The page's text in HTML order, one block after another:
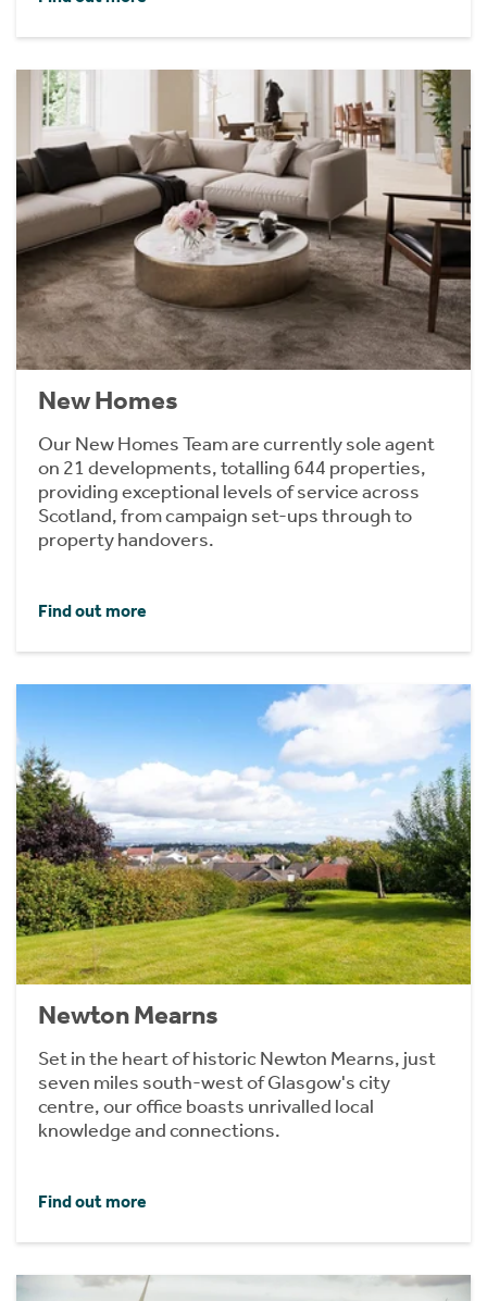
New Homes
Our New Homes Team are currently sole agent
on 21 developments, totalling 644 properties,
providing exceptional levels of service across
Scotland, from campaign set-ups through to
property handovers.
Find out more
Newton Mearns
Set in the heart of historic Newton Mearns, just
seven miles south-west of Glasgow's city
centre, our office boasts unrivalled local
knowledge and connections.
Find out more